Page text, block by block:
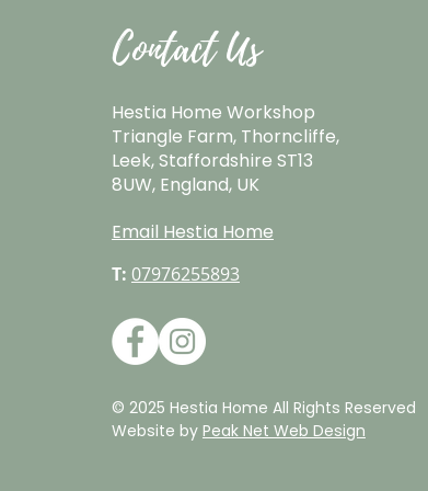
Contact Us
Hestia Home Workshop
Triangle Farm, Thorncliffe,
Leek, Staffordshire ST13
8UW, England, UK
Email Hestia Home
T: 07976255893
© 2025 Hestia Home All Rights Reserved
Website by Peak Net Web Design